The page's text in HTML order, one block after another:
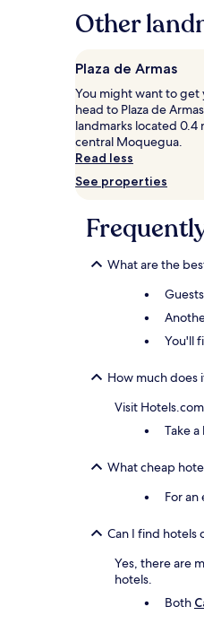
hours
based
a
1
night
stay
for
2
adults.
and
subject
to
Additional
Other
Plaza de Armas
You might want to get
head to Plaza de
landmarks located 0.4
central Moquegua.
Read less
See properties
What are the
You'll
How much does
Visit
Take
What cheap
For
Can I find hotels
Yes, there are
hotels.
Both